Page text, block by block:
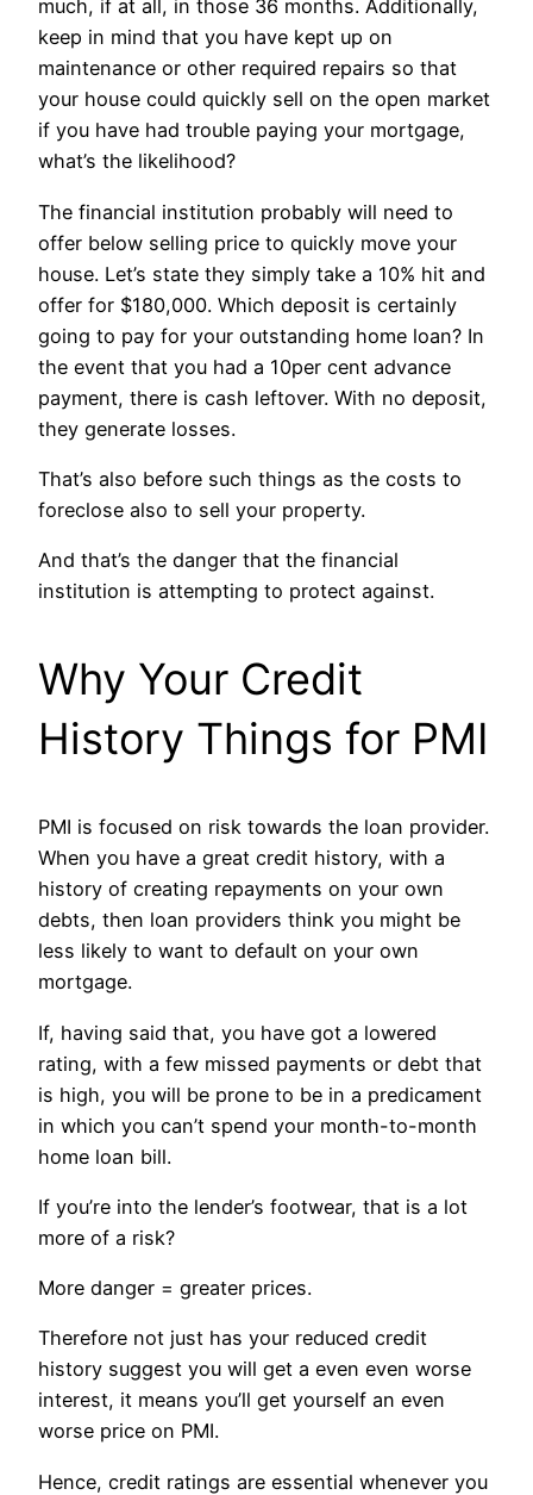
much, if at all, in those 36 months. Additionally,
keep in mind that you have kept up on
maintenance or other required repairs so that
your house could quickly sell on the open market
if you have had trouble paying your mortgage,
what’s the likelihood?
The financial institution probably will need to
offer below selling price to quickly move your
house. Let’s state they simply take a 10% hit and
offer for $180,000. Which deposit is certainly
going to pay for your outstanding home loan? In
the event that you had a 10per cent advance
payment, there is cash leftover. With no deposit,
they generate losses.
That’s also before such things as the costs to
foreclose also to sell your property.
And that’s the danger that the financial
institution is attempting to protect against.
Why Your Credit
History Things for PMI
PMI is focused on risk towards the loan provider.
When you have a great credit history, with a
history of creating repayments on your own
debts, then loan providers think you might be
less likely to want to default on your own
mortgage.
If, having said that, you have got a lowered
rating, with a few missed payments or debt that
is high, you will be prone to be in a predicament
in which you can’t spend your month-to-month
home loan bill.
If you’re into the lender’s footwear, that is a lot
more of a risk?
More danger = greater prices.
Therefore not just has your reduced credit
history suggest you will get a even even worse
interest, it means you’ll get yourself an even
worse price on PMI.
Hence, credit ratings are essential whenever you